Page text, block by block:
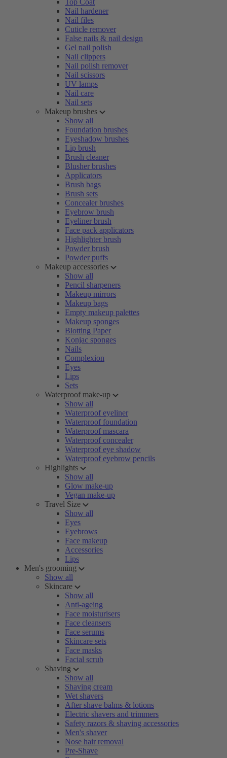
Top Coat
Nail hardener
Nail files
Cuticle remover
False nails & nail design
Gel nail polish
Nail clippers
Nail polish remover
Nail scissors
UV lamps
Nail care
Nail sets
Makeup brushes
Show all
Foundation brushes
Eyeshadow brushes
Lip brush
Brush cleaner
Blusher brushes
Applicators
Brush bags
Brush sets
Concealer brushes
Eyebrow brush
Eyeliner brush
Face pack applicators
Highlighter brush
Powder brush
Powder puffs
Makeup accessories
Show all
Pencil sharpeners
Makeup mirrors
Makeup bags
Empty makeup palettes
Makeup sponges
Blotting Paper
Konjac sponges
Nails
Complexion
Eyes
Lips
Sets
Waterproof make-up
Show all
Waterproof eyeliner
Waterproof foundation
Waterproof mascara
Waterproof concealer
Waterproof eye shadow
Waterproof eyebrow pencils
Highlights
Show all
Glow make-up
Vegan make-up
Travel Size
Show all
Eyes
Eyebrows
Face makeup
Accessories
Lips
Men's grooming
Show all
Skincare
Show all
Anti-ageing
Face moisturisers
Face cleansers
Face serums
Skincare sets
Face masks
Facial scrub
Shaving
Show all
Shaving cream
Wet shavers
After shave balms & lotions
Electric shavers and trimmers
Safety razors & shaving accessories
Men's shaver
Nose hair removal
Pre-Shave